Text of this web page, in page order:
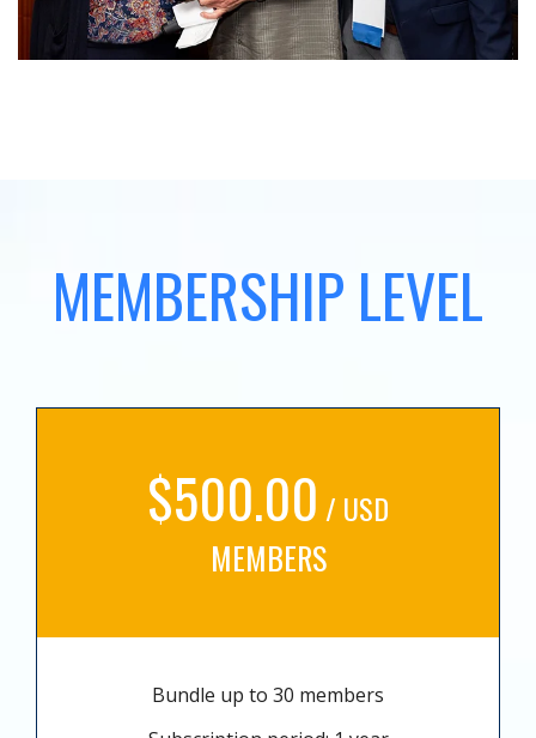
MEMBERSHIP LEVEL
$500.00 / USD
MEMBERS
Bundle up to 30 members